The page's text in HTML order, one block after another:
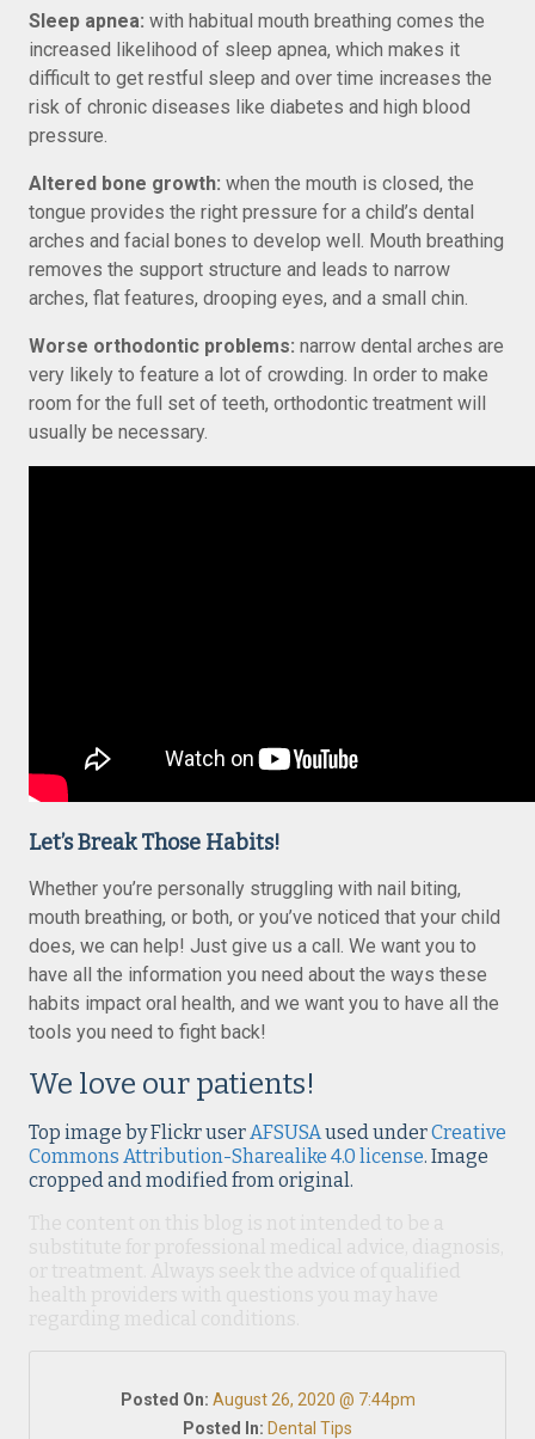
Sleep apnea: with habitual mouth breathing comes the
increased likelihood of sleep apnea, which makes it
difficult to get restful sleep and over time increases the
risk of chronic diseases like diabetes and high blood
pressure.
Altered bone growth: when the mouth is closed, the
tongue provides the right pressure for a child’s dental
arches and facial bones to develop well. Mouth breathing
removes the support structure and leads to narrow
arches, flat features, drooping eyes, and a small chin.
Worse orthodontic problems: narrow dental arches are
very likely to feature a lot of crowding. In order to make
room for the full set of teeth, orthodontic treatment will
usually be necessary.
Let’s Break Those Habits!
Whether you’re personally struggling with nail biting,
mouth breathing, or both, or you’ve noticed that your child
does, we can help! Just give us a call. We want you to
have all the information you need about the ways these
habits impact oral health, and we want you to have all the
tools you need to fight back!
We love our patients!
Top image by Flickr userAFSUSAused underCreative
Commons Attribution-Sharealike 4.0 license. Image
cropped and modified from original.
Posted On: August 26, 2020 @ 7:44pm
Posted In: Dental Tips